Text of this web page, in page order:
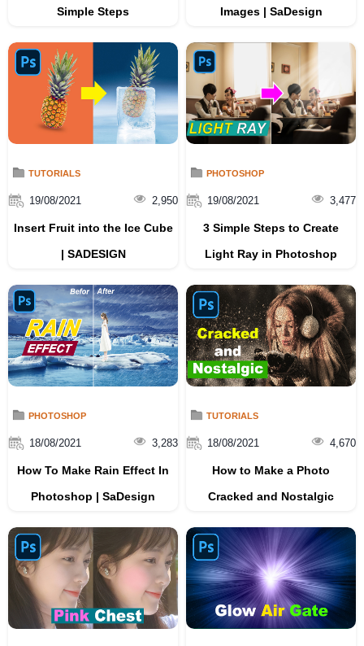
Simple Steps
Images | SaDesign
TUTORIALS
19/08/2021 2,950
Insert Fruit into the Ice Cube
| SADESIGN
PHOTOSHOP
19/08/2021 3,477
3 Simple Steps to Create
Light Ray in Photoshop
PHOTOSHOP
18/08/2021 3,283
How To Make Rain Effect In
Photoshop | SaDesign
TUTORIALS
18/08/2021 4,670
How to Make a Photo
Cracked and Nostalgic